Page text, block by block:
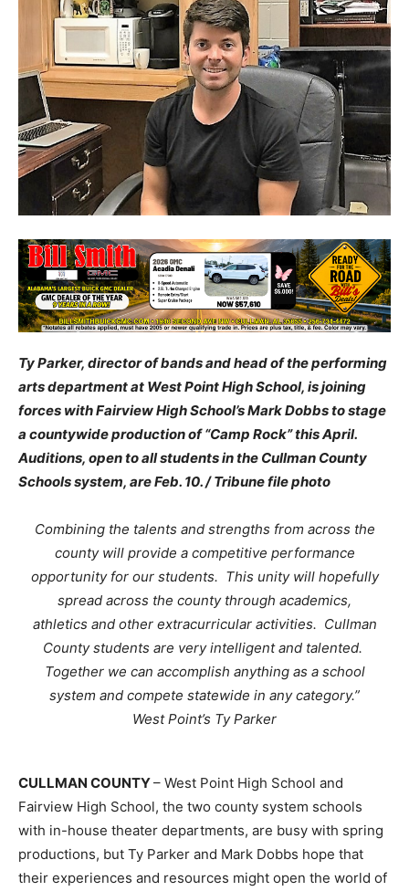
Ty Parker, director of bands and head of the performing
arts department at West Point High School, is joining
forces with Fairview High School’s Mark Dobbs to stage
a countywide production of “Camp Rock” this April.
Auditions, open to all students in the Cullman County
Schools system, are Feb. 10. / Tribune file photo
Combining the talents and strengths from across the
county will provide a competitive performance
opportunity for our students. This unity will hopefully
spread across the county through academics,
athletics and other extracurricular activities. Cullman
County students are very intelligent and talented.
Together we can accomplish anything as a school
system and compete statewide in any category.”
West Point’s Ty Parker
CULLMAN COUNTY– West Point High School and
Fairview High School, the two county system schools
with in-house theater departments, are busy with spring
productions, but Ty Parker and Mark Dobbs hope that
their experiences and resources might open the world of